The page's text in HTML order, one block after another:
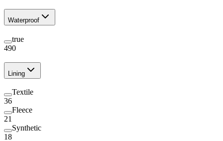
Waterproof
true
490
Lining
Textile
36
Fleece
21
Synthetic
18